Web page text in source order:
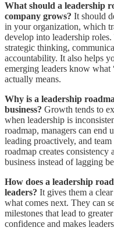
What should a leadership
company grows? It should
in your organization, which
develop into leadership
strategic thinking,
accountability. It also helps
emerging leaders know
actually means.
Why is a leadership
business? Growth tends to
when leadership is
roadmap, managers can end
leading proactively, and team
roadmap creates
business instead of lagging
How does a leadership
leaders? It gives them a
what comes next. They can
milestones that lead to
confidence and makes